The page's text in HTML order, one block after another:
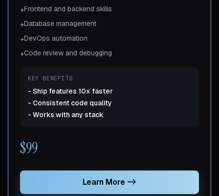
+Frontend and backend skills
+Database management
+DevOps automation
+Code review and debugging
KEY BENEFITS
- Ship features 10x faster
- Consistent code quality
- Works with any stack
$99
Learn More ->